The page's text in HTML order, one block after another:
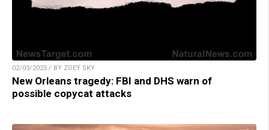
02/03/2025 / BY ZOEY SKY
New Orleans tragedy: FBI and DHS warn of
possible copycat attacks